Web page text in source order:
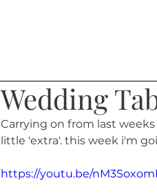
Wedding
Carrying on from last
little 'extra'. this week i'm
https://youtu.be/